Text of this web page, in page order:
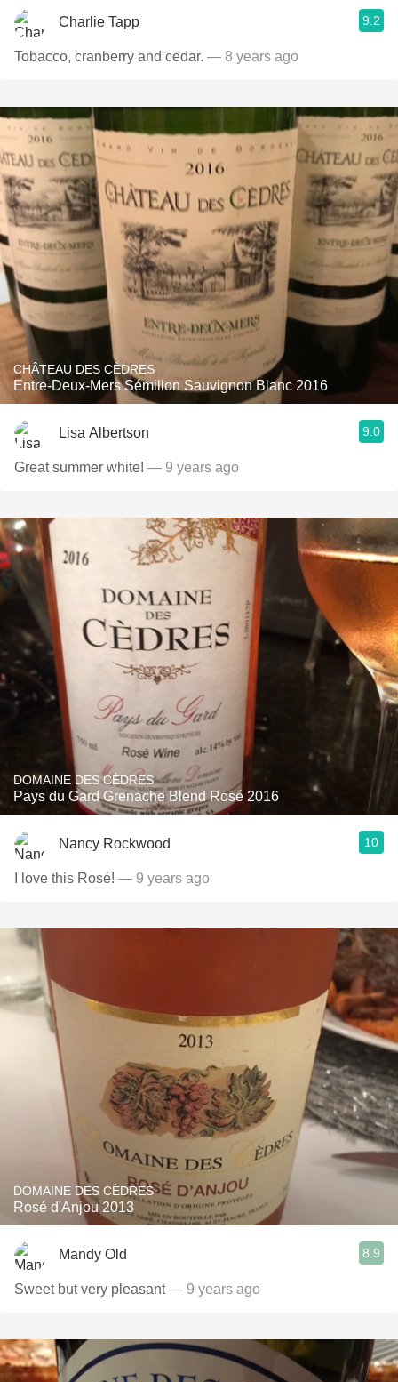
Charlie Tapp 9.2
Tobacco, cranberry and cedar. — 8 years ago
CHÂTEAU DES CÈDRES
Entre-Deux-Mers Sémillon Sauvignon Blanc 2016
Lisa Albertson 9.0
Great summer white! — 9 years ago
DOMAINE DES CÈDRES
Pays du Gard Grenache Blend Rosé 2016
Nancy Rockwood 10
I love this Rosé! — 9 years ago
DOMAINE DES CÈDRES
Rosé d'Anjou 2013
Mandy Old 8.9
Sweet but very pleasant— 9 years ago